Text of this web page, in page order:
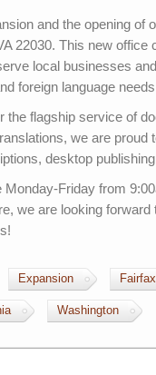
and the opening of
22030. This new office
local businesses
foreign language
the flagship service of
we are proud
desktop
Monday-Friday from
we are looking
Expansion Fairfax
Washington